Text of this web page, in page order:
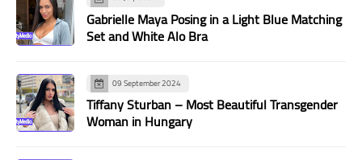
Gabrielle Maya Posing in a Light Blue Matching
Set and White Alo Bra
09 September 2024
Tiffany Sturban – Most Beautiful Transgender
Woman in Hungary